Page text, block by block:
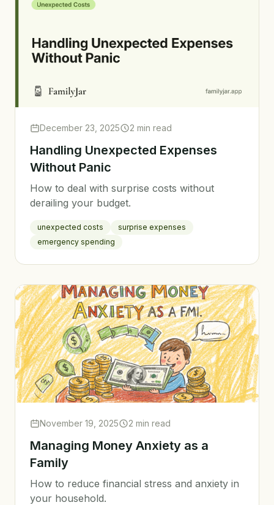
December 23, 2025 2 min read
Handling Unexpected Expenses
Without Panic
How to deal with surprise costs without
derailing your budget.
unexpected costs
surprise expenses
emergency spending
November 19, 2025 2 min read
Managing Money Anxiety as a
Family
How to reduce financial stress and anxiety in
your household.